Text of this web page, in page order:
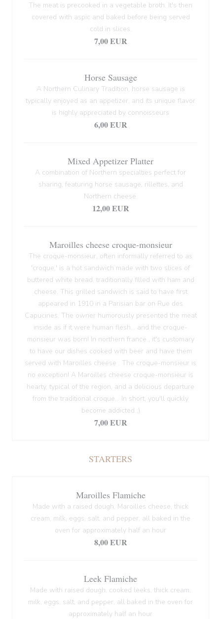
The meat is precooked in a vegetable broth. It's then
covered with aspic and baked before being served
cold in slices.
7,00 EUR
Horse Sausage
A Northern Culinary Tradition, horse sausage is
typically enjoyed as an appetizer, and its unique flavor
is highly appreciated by connoisseurs
6,00 EUR
Mixed Appetizer Platter
A combination of Northern specialties perfect for
sharing, featuring horse sausage, rillettes, and
Northern cheese.
12,00 EUR
Maroilles cheese croque-monsieur
The croque-monsieur, often informally referred to as
'croque,' is a hot sandwich made with two slices of
buttered white bread, traditionally filled with ham and
cheese. This grilled sandwich is said to have first
appeared in 1910 in a Parisian bar on Rue des
Capucines. The owner humorously presented the meat
inside as if it were human flesh... and the croque-
monsieur was born! In northern france , it's customary
to have our dishes cooked with beer and have them
served with Maroilles cheese . The croque-monsieur is
no exception! A Maroilles cheese croque-monsieur is
hearty, typical of the region, and a delicious departure
from the traditional croque... In short, you'll quickly
become addicted ;)
7,00 EUR
STARTERS
Maroilles Flamiche
Made with a raised dough, Maroilles cheese, thick
cream, milk, eggs, salt, and pepper, all baked in the
oven for approximately half an hour
8,00 EUR
Leek Flamiche
Made with raised dough, cooked leeks, thick cream,
milk, eggs, salt, and pepper, all baked in the oven for
approximately half an hour